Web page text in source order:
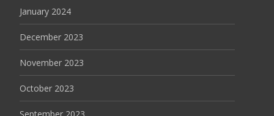
January 2024
December 2023
November 2023
October 2023